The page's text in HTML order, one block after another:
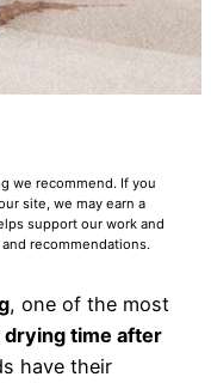
we recommend. If you
site, we may earn a
support our work and
recommendations.
, one of the most
drying time after
have their